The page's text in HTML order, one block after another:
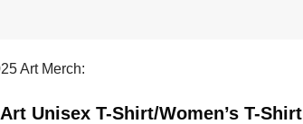
Art Merch:
Unisex T-Shirt/Women’s T-Shirt